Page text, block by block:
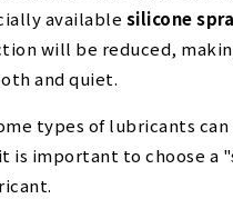
available silicone
will be reduced,
and quiet.
types of lubricants can
is important to choose a